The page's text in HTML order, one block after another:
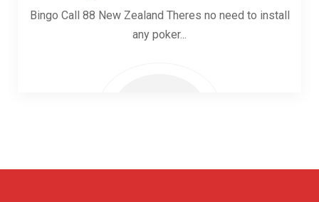
Bingo Call 88 New Zealand Theres no need to install
any poker...